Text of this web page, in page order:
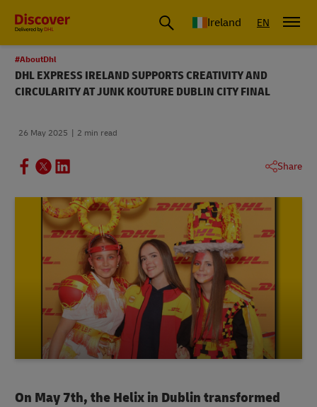
Ireland EN
#AboutDhl
DHL EXPRESS IRELAND SUPPORTS CREATIVITY AND
CIRCULARITY AT JUNK KOUTURE DUBLIN CITY FINAL
26 May 2025 2 min read
Share
On May 7th, the Helix in Dublin transformed